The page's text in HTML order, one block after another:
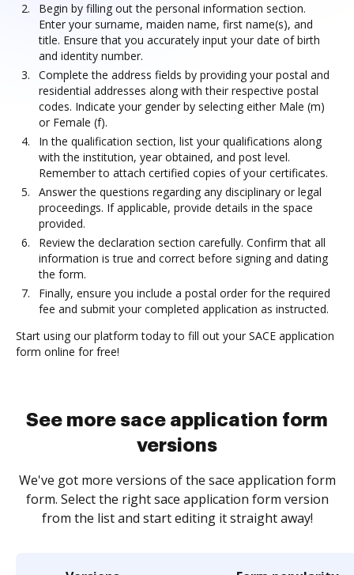
Begin by filling out the personal information section.
Enter your surname, maiden name, first name(s), and
title. Ensure that you accurately input your date of birth
and identity number.
Complete the address fields by providing your postal and
residential addresses along with their respective postal
codes. Indicate your gender by selecting either Male (m)
or Female (f).
In the qualification section, list your qualifications along
with the institution, year obtained, and post level.
Remember to attach certified copies of your certificates.
Answer the questions regarding any disciplinary or legal
proceedings. If applicable, provide details in the space
provided.
Review the declaration section carefully. Confirm that all
information is true and correct before signing and dating
the form.
Finally, ensure you include a postal order for the required
fee and submit your completed application as instructed.
Start using our platform today to fill out your SACE application
form online for free!
See more sace application form
versions
We've got more versions of the sace application form
form. Select the right sace application form version
from the list and start editing it straight away!